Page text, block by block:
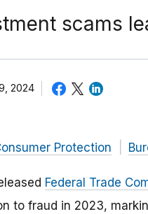
scams
2024
Protection
Federal Trade
to fraud in 2023,